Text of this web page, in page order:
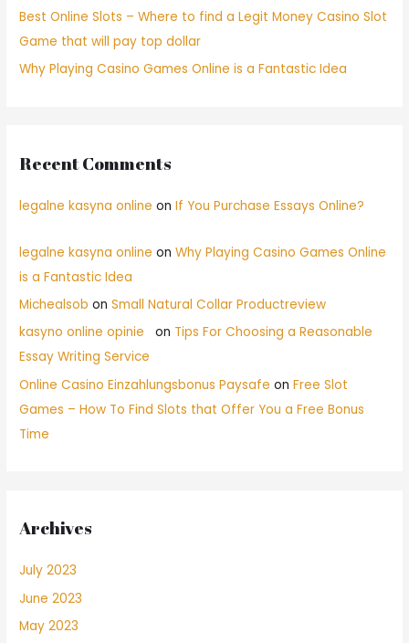
Best Online Slots – Where to find a Legit Money Casino Slot
Game that will pay top dollar
Why Playing Casino Games Online is a Fantastic Idea
Recent Comments
legalne kasyna online onIf You Purchase Essays Online?
legalne kasyna online onWhy Playing Casino Games Online
is a Fantastic Idea
Michealsob onSmall Natural Collar Productreview
kasyno online opinie
on Tips For Choosing a Reasonable
Essay Writing Service
Online Casino Einzahlungsbonus Paysafe onFree Slot
Games – How To Find Slots that Offer You a Free Bonus
Time
Archives
July 2023
June 2023
May 2023